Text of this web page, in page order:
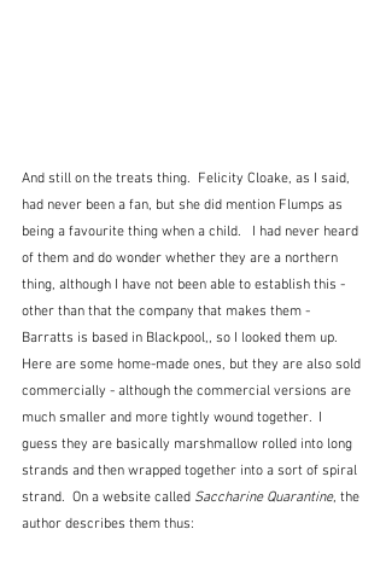
And still on the treats thing.  Felicity Cloake, as I said,
had never been a fan, but she did mention Flumps as
being a favourite thing when a child.   I had never heard
of them and do wonder whether they are a northern
thing, although I have not been able to establish this -
other than that the company that makes them -
Barratts is based in Blackpool,, so I looked them up.
Here are some home-made ones, but they are also sold
commercially - although the commercial versions are
much smaller and more tightly wound together.  I
guess they are basically marshmallow rolled into long
strands and then wrapped together into a sort of spiral
strand.  On a website called Saccharine Quarantine, the
author describes them thus: